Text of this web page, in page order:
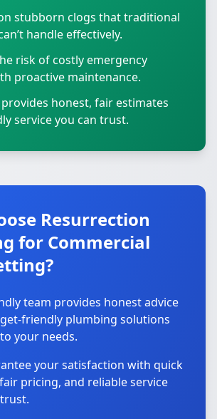
stubborn clogs that traditional
handle effectively.
risk of costly emergency
proactive maintenance.
honest, fair estimates
service you can trust.
Resurrection
for Commercial
team provides honest advice
friendly plumbing solutions
your needs.
your satisfaction with quick
pricing, and reliable service